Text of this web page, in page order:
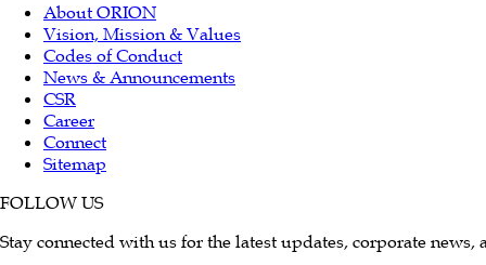
About ORION
Vision, Mission & Values
Codes of Conduct
News & Announcements
CSR
Career
Connect
Sitemap
FOLLOW US
Stay connected with us for the latest updates, corporate news,